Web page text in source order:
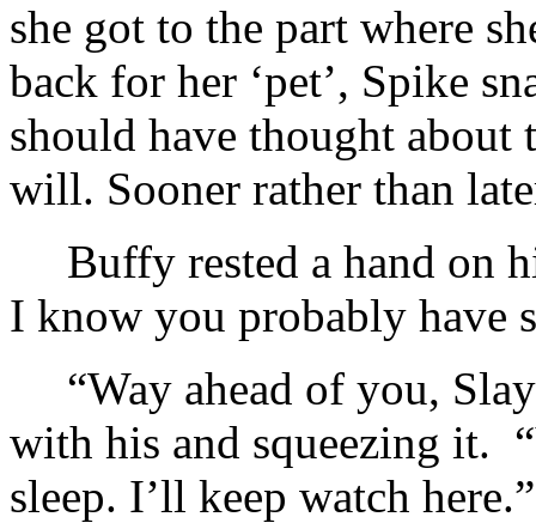
she got to the part where
back for her ‘pet’, Spike
should have thought about
will. Sooner rather than
Buffy rested a hand on
I know you probably
“Way ahead of you,
with his and squeezing it.
sleep. I’ll keep watch here.”